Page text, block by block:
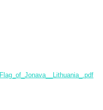
Flag_of_Jonava__Lithuania_.pdf